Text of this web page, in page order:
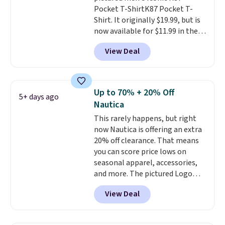
Pocket T-ShirtK87 Pocket T-
Shirt. It originally $19.99, but is
now available for $11.99 in the
pictured Tranquil Blue color at
Carhartt.The heavyweight
fabric is what makes this shirt
reviewers scored it an average
of 4.5 out of 5 stars . Plus
shipping is free. This is the
lowest shipped price we could
find. Please note that prices will
vary based on color and size, so
you'll have to dig around a bit to
find the size for you.
View Deal
5+ days ago
Up to 70% + 20% Off
Nautica
This rarely happens, but right
now Nautica is offering an extra
20% off clearance. That means
you can score price lows on
seasonal apparel, accessories,
and more. The pictured Logo
Graphic T-Shirt, for example,
originally sold for $29.95, but is
currently available for $9.95. It
View Deal